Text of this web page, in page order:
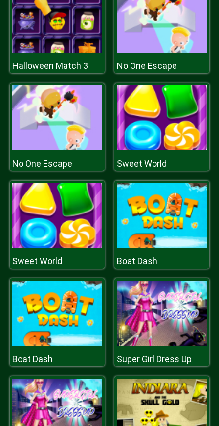
Halloween Match 3 No One Escape
No One Escape Sweet World
Sweet World Boat Dash
Boat Dash Super Girl Dress Up